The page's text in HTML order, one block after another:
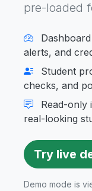
pre-loaded
alerts, and
Student
checks, and
Read-only
real-looking
Try live
Demo mode is